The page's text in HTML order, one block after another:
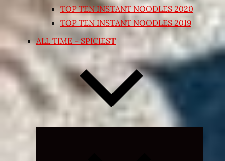
TOP TEN INSTANT NOODLES 2020
TOP TEN INSTANT NOODLES 2019
ALL TIME – SPICIEST